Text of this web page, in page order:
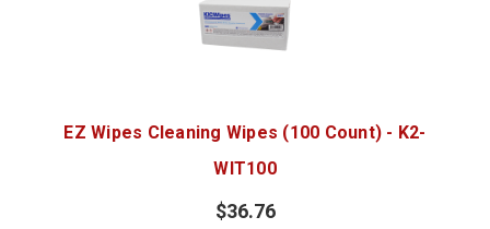
EZ Wipes Cleaning Wipes (100 Count) - K2-
WIT100
$36.76